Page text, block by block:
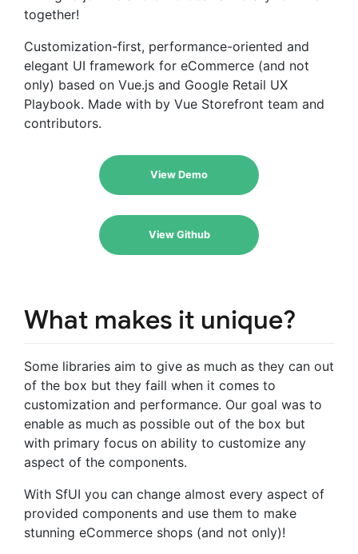
together!
Customization-first, performance-oriented and
elegant UI framework for eCommerce (and not
only) based on Vue.js and Google Retail UX
Playbook. Made with by Vue Storefront team and
contributors.
View Demo
View Github
What makes it unique?
Some libraries aim to give as much as they can out
of the box but they faill when it comes to
customization and performance. Our goal was to
enable as much as possible out of the box but
with primary focus on ability to customize any
aspect of the components.
With SfUI you can change almost every aspect of
provided components and use them to make
stunning eCommerce shops (and not only)!